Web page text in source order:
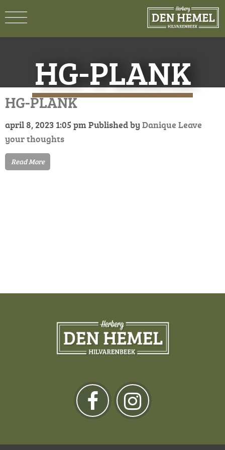
HG-PLANK
HG-PLANK
april 8, 2023 1:05 pm Published by Danique Leave
your thoughts
Read More